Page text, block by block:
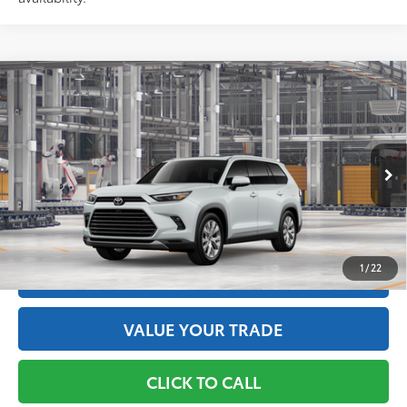
1/22
2026Toyota Grand Highlander HybridLimited
Price Drop
VIN: 5TDACAB53TS34E714Model:6724
In Production Ext.:Wind Chill Pearl 22
Int.:Black Leather Trim
Total SRP69
$58,633
Doc Fee
+$175
Advertised Price76 $58,808
GET THE BEST PRICE
ESTIMATE PAYMENTS
VALUE YOUR TRADE
CLICK TO CALL
Compare Vehicle